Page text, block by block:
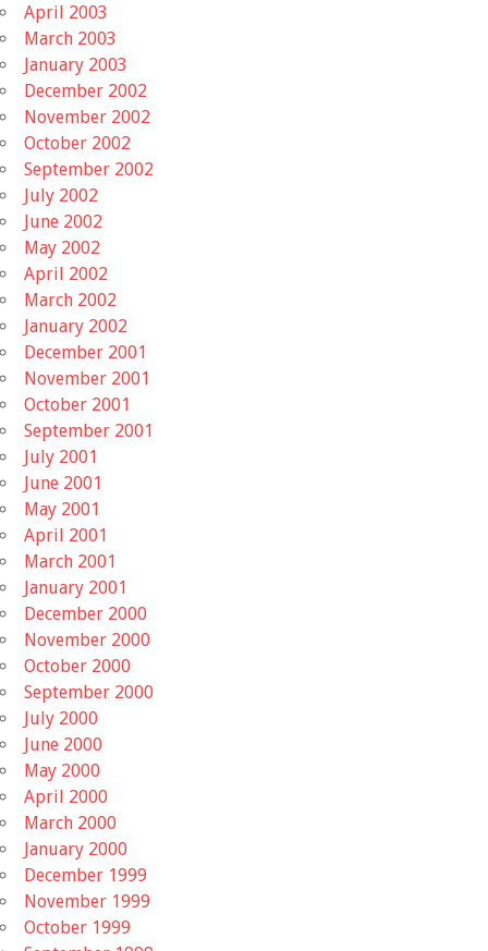
April 2003
March 2003
January 2003
December 2002
November 2002
October 2002
September 2002
July 2002
June 2002
May 2002
April 2002
March 2002
January 2002
December 2001
November 2001
October 2001
September 2001
July 2001
June 2001
May 2001
April 2001
March 2001
January 2001
December 2000
November 2000
October 2000
September 2000
July 2000
June 2000
May 2000
April 2000
March 2000
January 2000
December 1999
November 1999
October 1999